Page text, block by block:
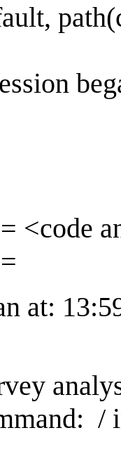
at:
/